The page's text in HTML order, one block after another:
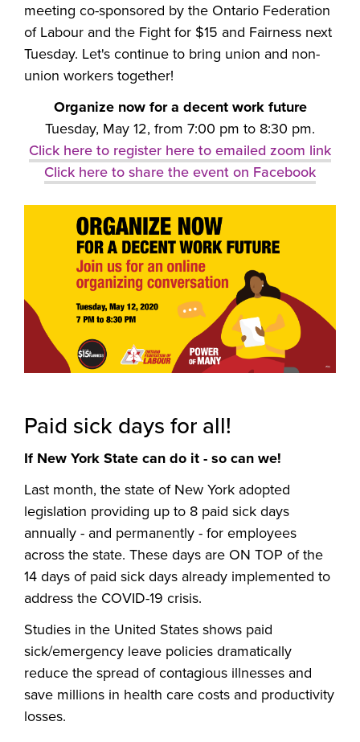
meeting co-sponsored by the Ontario Federation
of Labour and the Fight for $15 and Fairness next
Tuesday. Let's continue to bring union and non-
union workers together!
Organize now for a decent work future
Tuesday, May 12, from 7:00 pm to 8:30 pm.
Click here to register here to emailed zoom link
Click here to share the event on Facebook
Paid sick days for all!
If New York State can do it - so can we!
Last month, the state of New York adopted
legislation providing up to 8 paid sick days
annually - and permanently - for employees
across the state. These days are ON TOP of the
14 days of paid sick days already implemented to
address the COVID-19 crisis.
Studies in the United States shows paid
sick/emergency leave policies dramatically
reduce the spread of contagious illnesses and
save millions in health care costs and productivity
losses.